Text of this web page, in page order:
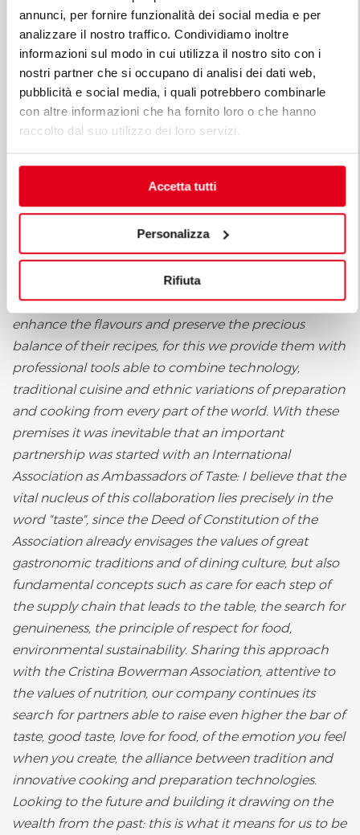
annunci, per fornire funzionalità dei social media e per
analizzare il nostro traffico. Condividiamo inoltre
informazioni sul modo in cui utilizza il nostro sito con i
nostri partner che si occupano di analisi dei dati web,
pubblicità e social media, i quali potrebbero combinarle
con altre informazioni che ha fornito loro o che hanno
raccolto dal suo utilizzo dei loro servizi.
Accetta tutti
Personalizza
Rifiuta
Berto's was chosen by the Ambassadors (with the
Commercial Manager Berto's Marco Lebiu in charge
of the membership) and now works with them, and
the CEO of the Company, Enrico Berto, explains the
reasons for this new collaboration: "Our mission is to
provide all chefs with the best tools to make their
creations in total freedom of expression and in
compliance with the nutritional principles of the
ingredients chosen. Our solutions help chefs to
enhance the flavours and preserve the precious
balance of their recipes, for this we provide them with
professional tools able to combine technology,
traditional cuisine and ethnic variations of preparation
and cooking from every part of the world. With these
premises it was inevitable that an important
partnership was started with an International
Association as Ambassadors of Taste: I believe that the
vital nucleus of this collaboration lies precisely in the
word "taste", since the Deed of Constitution of the
Association already envisages the values ​​of great
gastronomic traditions and of dining culture, but also
fundamental concepts such as care for each step of
the supply chain that leads to the table, the search for
genuineness, the principle of respect for food,
environmental sustainability. Sharing this approach
with the Cristina Bowerman Association, attentive to
the values ​​of nutrition, our company continues its
search for partners able to raise even higher the bar of
taste, good taste, love for food, of the emotion you feel
when you create, the alliance between tradition and
innovative cooking and preparation technologies.
Looking to the future and building it drawing on the
wealth from the past: this is what it means for us to be